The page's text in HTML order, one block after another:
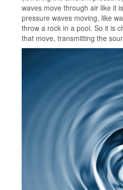
waves move through air like it
pressure waves moving, like
throw a rock in a pool. So it is
that move, transmitting the